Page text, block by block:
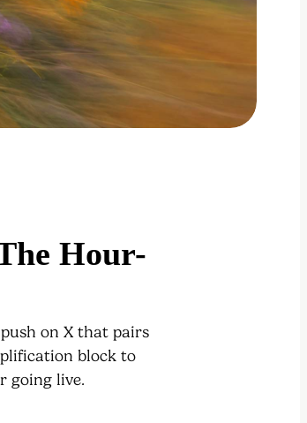
Hour-
on X that pairs
block to
going live.